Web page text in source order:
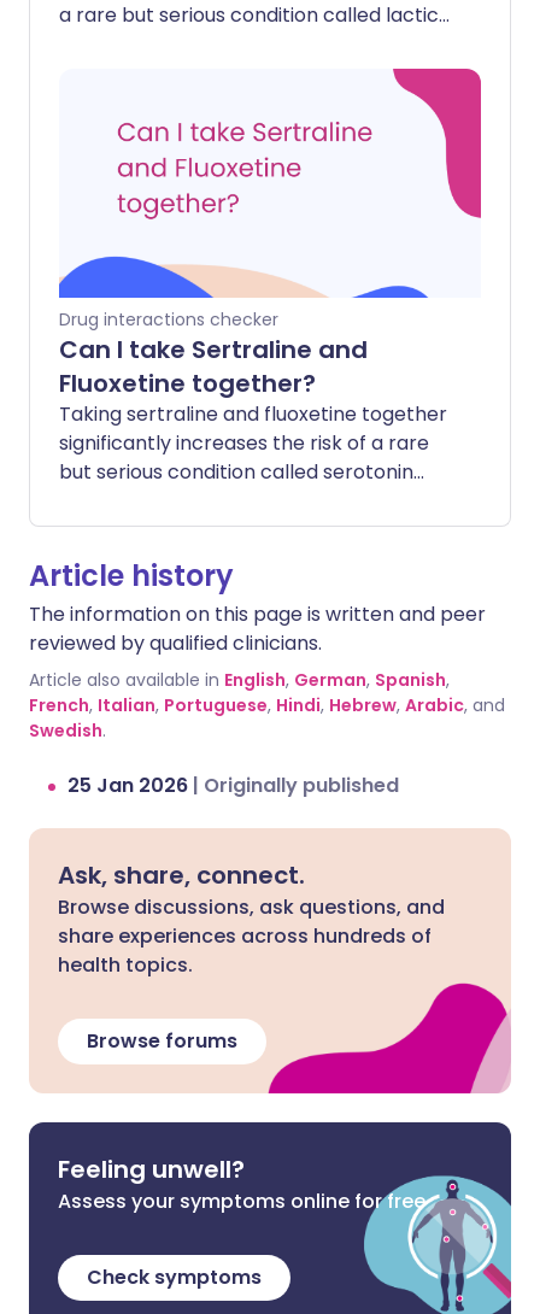
a rare but serious condition called lactic
metformin stay in your body longer,
Drug interactions checker
Can I take Sertraline and
Fluoxetine together?
Taking sertraline and fluoxetine together
significantly increases the risk of a rare
but serious condition called serotonin
medicines work by increasing the level of
a chemical called serotonin in your brain.
If levels get too high, it can cause
symptoms like shivering, diarrhoea,
confusion, severe muscle tightness,
fever, and even seizures. Additionally,
fluoxetine can slow down how your body
breaks down sertraline, leading to a
increasing the risk of side effects.
Article history
The information on this page is written and peer
reviewed by qualified clinicians.
Article also available in English, German, Spanish,
French, Italian, Portuguese, Hindi, Hebrew, Arabic, and
Swedish.
25 Jan 2026 | Originally published
Ask, share, connect.
Browse discussions, ask questions, and
share experiences across hundreds of
health topics.
Browse forums
Feeling unwell?
Assess your symptoms online for free
Check symptoms